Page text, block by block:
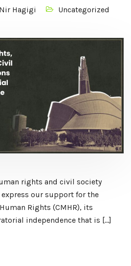
Nir Hagigi
Uncategorized
rights and civil society
our support for the
Rights (CMHR), its
independence that is […]